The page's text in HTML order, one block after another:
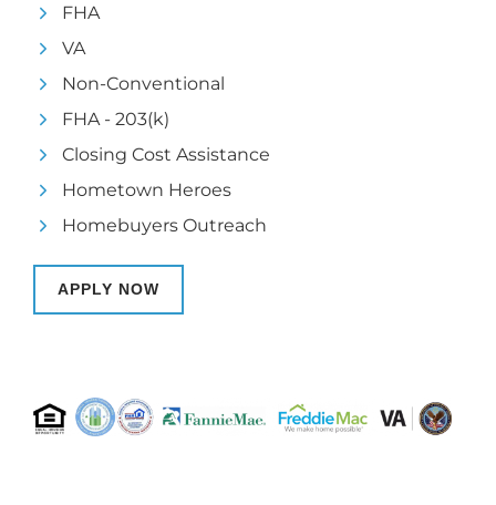
FHA
VA
Non-Conventional
FHA - 203(k)
Closing Cost Assistance
Hometown Heroes
Homebuyers Outreach
APPLY NOW